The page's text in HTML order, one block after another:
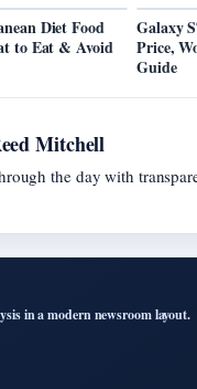
Diet Food
to Eat & Avoid
Galaxy
Price,
Guide
Mitchell
the day with
in a modern newsroom layout.